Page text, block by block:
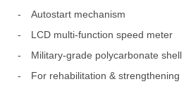
-
Autostart mechanism
-
LCD multi-function speed meter
-
Military-grade polycarbonate shell
-
For rehabilitation & strengthening